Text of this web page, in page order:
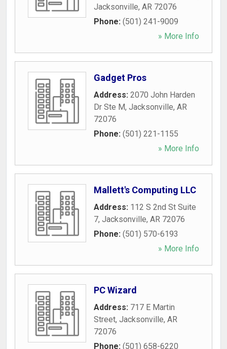
Jacksonville, AR 72076
Phone: (501) 241-9009
» More Info
Gadget Pros
Address: 2070 John Harden
Dr Ste M, Jacksonville, AR
72076
Phone: (501) 221-1155
» More Info
Mallett's Computing LLC
Address: 112 S 2nd St Suite
7, Jacksonville, AR 72076
Phone: (501) 570-6193
» More Info
PC Wizard
Address: 717 E Martin
Street, Jacksonville, AR
72076
Phone: (501) 658-6220